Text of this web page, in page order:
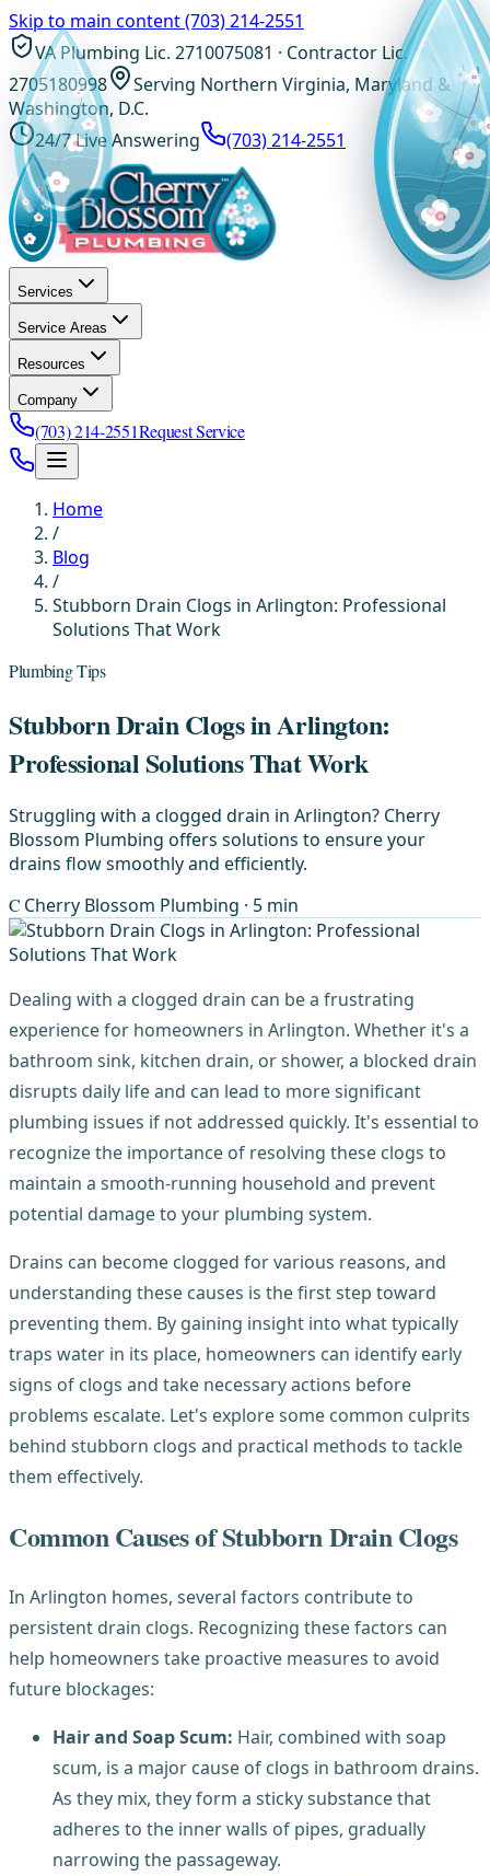
Skip to main content(703) 214-2551
VA Plumbing Lic. 2710075081 · Contractor Lic.
2705180998
Serving Northern Virginia, Maryland &
Washington, D.C.
24/7 Live Answering
(703) 214-2551
Services
Service Areas
Resources
Company
(703) 214-2551Request Service
Home
/
Blog
/
Stubborn Drain Clogs in Arlington: Professional
Solutions That Work
Plumbing Tips
Stubborn Drain Clogs in Arlington:
Professional Solutions That Work
Struggling with a clogged drain in Arlington? Cherry
Blossom Plumbing offers solutions to ensure your
drains flow smoothly and efficiently.
C Cherry Blossom Plumbing · 5 min
Dealing with a clogged drain can be a frustrating
experience for homeowners in Arlington. Whether it's a
bathroom sink, kitchen drain, or shower, a blocked drain
disrupts daily life and can lead to more significant
plumbing issues if not addressed quickly. It's essential to
recognize the importance of resolving these clogs to
maintain a smooth-running household and prevent
potential damage to your plumbing system.
Drains can become clogged for various reasons, and
understanding these causes is the first step toward
preventing them. By gaining insight into what typically
traps water in its place, homeowners can identify early
signs of clogs and take necessary actions before
problems escalate. Let's explore some common culprits
behind stubborn clogs and practical methods to tackle
them effectively.
Common Causes of Stubborn Drain Clogs
In Arlington homes, several factors contribute to
persistent drain clogs. Recognizing these factors can
help homeowners take proactive measures to avoid
future blockages:
Hair and Soap Scum: Hair, combined with soap
scum, is a major cause of clogs in bathroom drains.
As they mix, they form a sticky substance that
adheres to the inner walls of pipes, gradually
narrowing the passageway.